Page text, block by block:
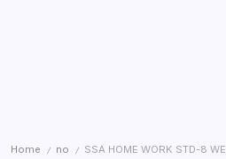
Home / no / SSA HOME WORK STD-8